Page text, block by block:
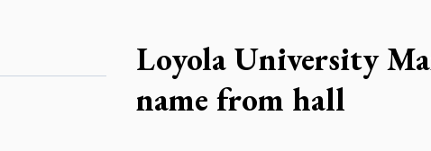
Loyola University
name from hall